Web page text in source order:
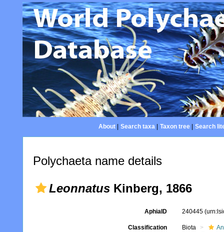
About| Search taxa| Taxon tree| Search
Polychaeta name details
Leonnatus Kinberg, 1866
AphiaID 240445
Classification Biota